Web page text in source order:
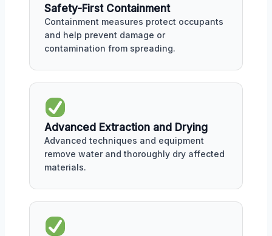
Safety-First Containment
Containment measures protect occupants
and help prevent damage or
contamination from spreading.
Advanced Extraction and Drying
Advanced techniques and equipment
remove water and thoroughly dry affected
materials.